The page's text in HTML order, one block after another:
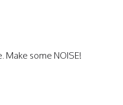
Make some NOISE!